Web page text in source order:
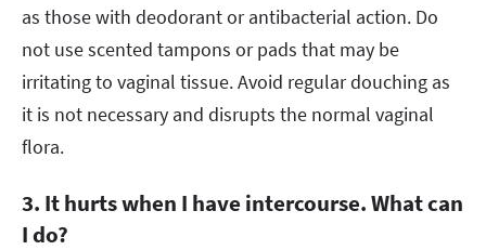
as those with deodorant or antibacterial action. Do
not use scented tampons or pads that may be
irritating to vaginal tissue. Avoid regular douching as
it is not necessary and disrupts the normal vaginal
flora.
3. It hurts when I have intercourse. What can
I do?